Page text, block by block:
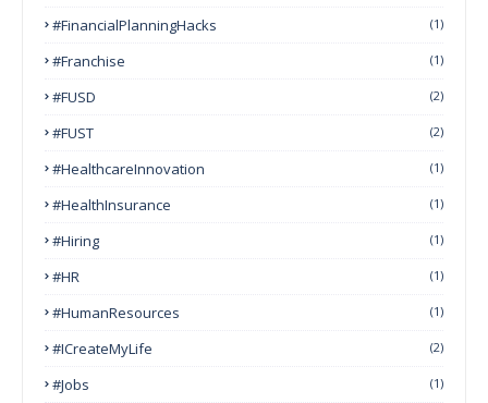
#FinancialPlanningHacks (1)
#franchise (1)
#FUSD (2)
#FUST (2)
#HealthcareInnovation (1)
#HealthInsurance (1)
#Hiring (1)
#HR (1)
#HumanResources (1)
#ICreateMyLife (2)
#Jobs (1)